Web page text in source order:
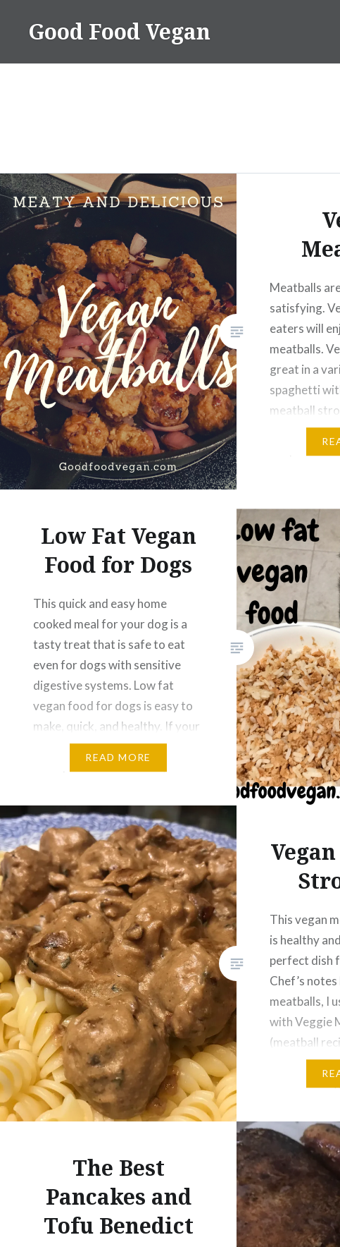
Good Food Vegan
Meatballs
satisfying.
eaters will
meatballs.
great in a
spaghetti
meatball
sour
Cookbook.
variations in
following
Low Fat Vegan
Food for Dogs
This quick and easy home
cooked meal for your dog is a
tasty treat that is safe to eat
even for dogs with sensitive
digestive systems. Low fat
vegan food for dogs is easy to
make, quick, and healthy. If your
dog has had an upset stomach
READ MORE
This vegan
is healthy
perfect dish
Chef’s
meatballs, I
with Veggie
(meatball
sauce recipe
this vegan
details
mince….
The Best
Pancakes and
Tofu Benedict